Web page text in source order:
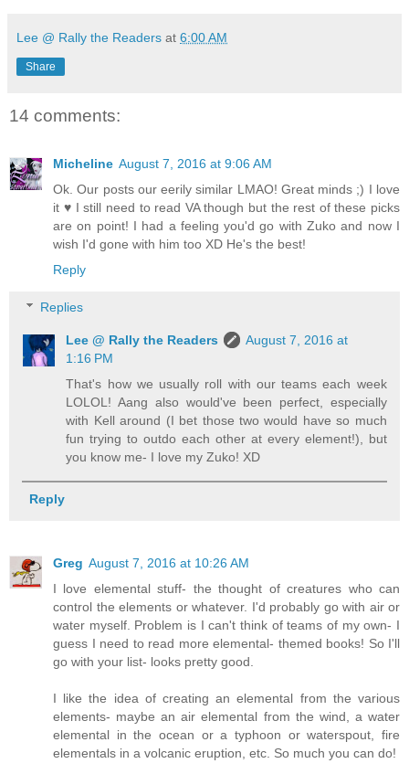
Lee @ Rally the Readers at 6:00 AM
Share
14 comments:
Micheline August 7, 2016 at 9:06 AM
Ok. Our posts our eerily similar LMAO! Great minds ;) I love
it ♥ I still need to read VA though but the rest of these picks
are on point! I had a feeling you'd go with Zuko and now I
wish I'd gone with him too XD He's the best!
Reply
Replies
Lee @ Rally the Readers
August 7, 2016 at
1:16 PM
That's how we usually roll with our teams each week
LOLOL! Aang also would've been perfect, especially
with Kell around (I bet those two would have so much
fun trying to outdo each other at every element!), but
you know me- I love my Zuko! XD
Reply
Greg August 7, 2016 at 10:26 AM
I love elemental stuff- the thought of creatures who can
control the elements or whatever. I'd probably go with air or
water myself. Problem is I can't think of teams of my own- I
guess I need to read more elemental- themed books! So I'll
go with your list- looks pretty good.
I like the idea of creating an elemental from the various
elements- maybe an air elemental from the wind, a water
elemental in the ocean or a typhoon or waterspout, fire
elementals in a volcanic eruption, etc. So much you can do!